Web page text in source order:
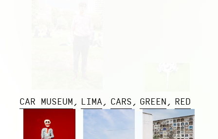
CAR MUSEUM LIMA CARS GREEN RED